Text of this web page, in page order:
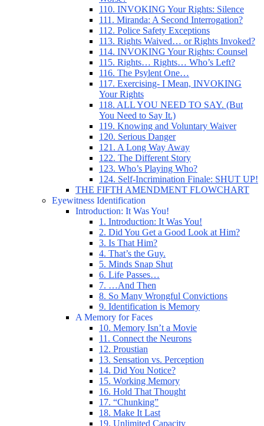
110. INVOKING Your Rights: Silence
111. Miranda: A Second Interrogation?
112. Police Safety Exceptions
113. Rights Waived… or Rights Invoked?
114. INVOKING Your Rights: Counsel
115. Rights… Rights… Who’s Left?
116. The Psylent One…
117. Exercising- I Mean, INVOKING
Your Rights
118. ALL YOU NEED TO SAY. (But
You Need to Say It.)
119. Knowing and Voluntary Waiver
120. Serious Danger
121. A Long Way Away
122. The Different Story
123. Who’s Playing Who?
124. Self-Incrimination Finale: SHUT UP!
THE FIFTH AMENDMENT FLOWCHART
Eyewitness Identification
Introduction: It Was You!
1. Introduction: It Was You!
2. Did You Get a Good Look at Him?
3. Is That Him?
4. That’s the Guy.
5. Minds Snap Shut
6. Life Passes…
7. …And Then
8. So Many Wrongful Convictions
9. Identification is Memory
A Memory for Faces
10. Memory Isn’t a Movie
11. Connect the Neurons
12. Proustian
13. Sensation vs. Perception
14. Did You Notice?
15. Working Memory
16. Hold That Thought
17. “Chunking”
18. Make It Last
19. Unlimited Capacity